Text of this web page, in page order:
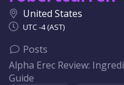
United States
UTC -4 (AST)
Posts
Alpha Erec Review:
Guide